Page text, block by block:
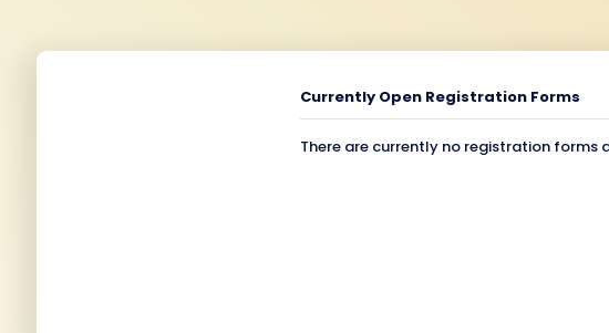
Currently Open Registration Forms
There are currently no registration forms